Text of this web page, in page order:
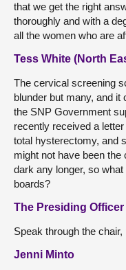
that we get the right
thoroughly and with a
all the women who are
Tess White (North
The cervical screening
blunder but many, and
the SNP Government
recently received a
total hysterectomy, and
might not have been
dark any longer, so
boards?
The Presiding Officer
Speak through the chair,
Jenni Minto